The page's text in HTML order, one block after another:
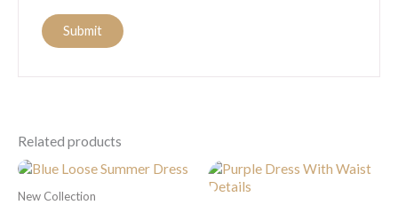
Related products
New Collection